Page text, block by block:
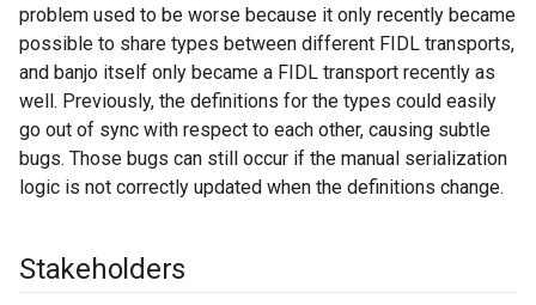
problem used to be worse because it only recently became
possible to share types between different FIDL transports,
and banjo itself only became a FIDL transport recently as
well. Previously, the definitions for the types could easily
go out of sync with respect to each other, causing subtle
bugs. Those bugs can still occur if the manual serialization
logic is not correctly updated when the definitions change.
Stakeholders